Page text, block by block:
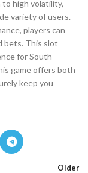
to high volatility,
variety of users.
players can
bets. This slot
for South
game offers both
keep you
Older